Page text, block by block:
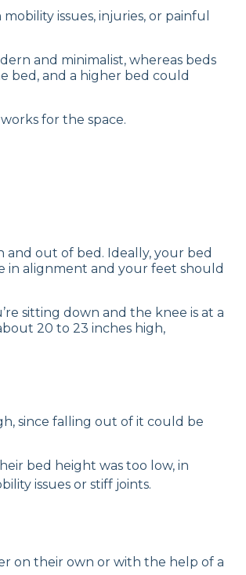
issues, injuries, or painful
and minimalist, whereas beds
bed, and a higher bed could
for the space.
and out of bed. Ideally, your bed
in alignment and your feet should
sitting down and the knee is at a
20 to 23 inches high,
since falling out of it could be
bed height was too low, in
issues or stiff joints.
on their own or with the help of a